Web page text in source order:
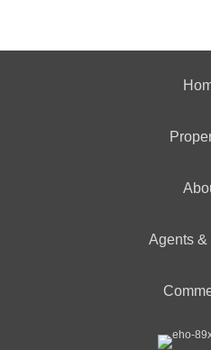
Agents &